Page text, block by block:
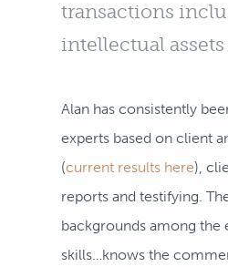
transactions
intellectual
Alan has consistently
experts based on client
(current results here),
reports and testifying.
backgrounds among the
skills…knows the